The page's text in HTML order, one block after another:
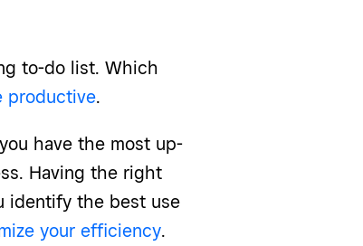
to-do list. Which
productive.
have the most up-
Having the right
identify the best use
your efficiency.